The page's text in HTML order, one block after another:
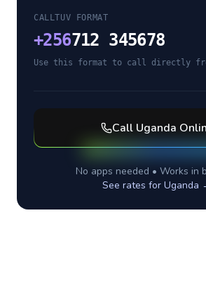
CALLTUV FORMAT
+256712 345678
Use this format to call directly
Call Uganda
No apps needed • Works in
See rates for Uganda